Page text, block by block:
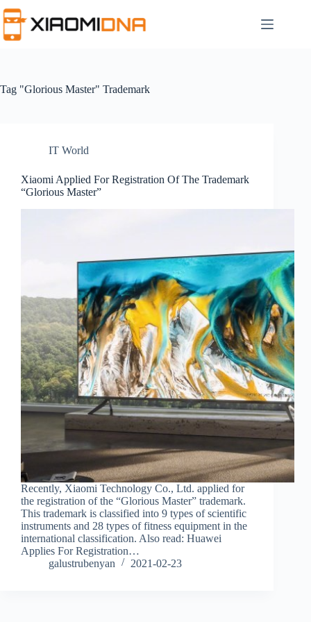
to
content
Tag "Glorious Master" Trademark
IT World
Xiaomi Applied For Registration Of The Trademark
“Glorious Master”
Recently, Xiaomi Technology Co., Ltd. applied for
the registration of the “Glorious Master” trademark.
This trademark is classified into 9 types of scientific
instruments and 28 types of fitness equipment in the
international classification. Also read: Huawei
Applies For Registration…
galustrubenyan
2021-02-23